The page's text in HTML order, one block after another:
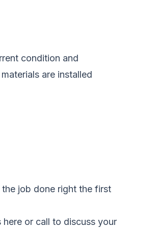
condition and
are installed
job done right the first
here or call to discuss your